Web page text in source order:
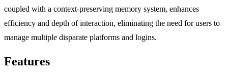
coupled with a context-preserving memory system, enhances
efficiency and depth of interaction, eliminating the need for users to
manage multiple disparate platforms and logins.
Features